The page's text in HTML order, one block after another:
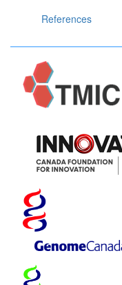
References